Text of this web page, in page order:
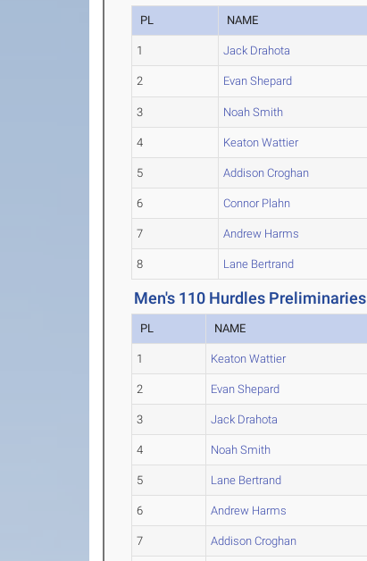
PL NAME
1 Jack Drahota
2 Evan Shepard
3 Noah Smith
4 Keaton Wattier
5 Addison Croghan
6 Connor Plahn
7 Andrew Harms
8 Lane Bertrand
Men's 110 Hurdles Preliminaries
PL NAME
1 Keaton Wattier
2 Evan Shepard
3 Jack Drahota
4 Noah Smith
5 Lane Bertrand
6 Andrew Harms
7 Addison Croghan